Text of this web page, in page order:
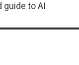
guide to AI